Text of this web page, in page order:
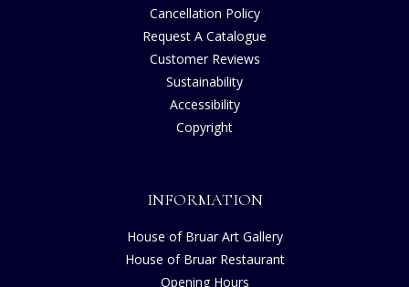
Cancellation Policy
Request A Catalogue
Customer Reviews
Sustainability
Accessibility
Copyright
INFORMATION
House of Bruar Art Gallery
House of Bruar Restaurant
Opening Hours